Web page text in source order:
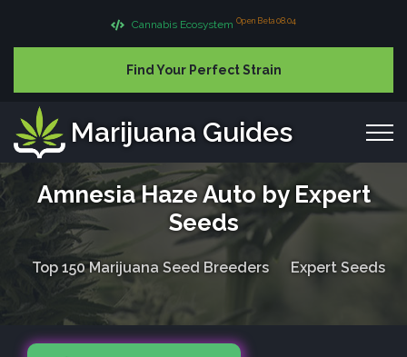
Cannabis Ecosystem Open Beta 08.04
Find Your Perfect Strain
Marijuana Guides
Amnesia Haze Auto by Expert
Seeds
Top 150 Marijuana Seed Breeders Expert Seeds